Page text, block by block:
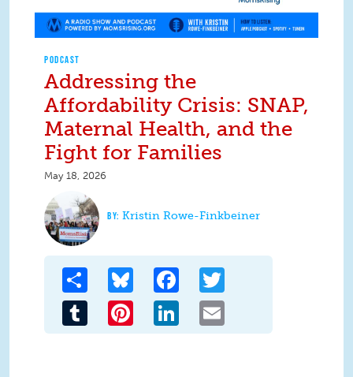
PODCAST
Addressing the
Affordability Crisis: SNAP,
Maternal Health, and the
Fight for Families
May 18, 2026
Kristin Rowe-Finkbeiner
Share Bluesky Facebook
Tumblr Pinterest LinkedIn